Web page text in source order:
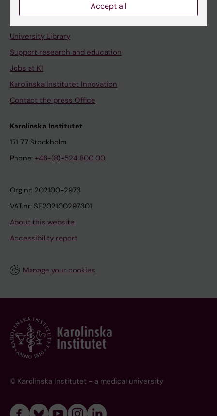
University Library
Support research and education
Jobs at KI
Karolinska Institutet Innovation
Contact the press Office
Karolinska Institutet
171 77 Stockholm
Phone: +46-(8)-524 800 00
Org.nr: 202100-2973
VAT.nr: SE202100297301
About this website
Accessibility report
Manage your cookies
© Karolinska Institutet - a medical university
Accept all